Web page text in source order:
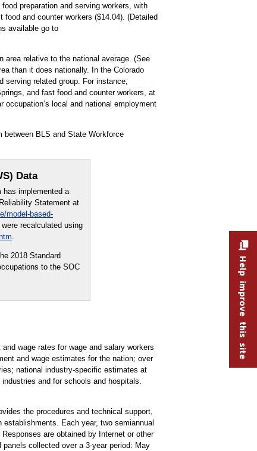
preparation and serving workers, with
and counter workers ($14.04). (Detailed
available go to
area relative to the national average. (See
than it does nationally. In the Colorado
related group. For instance,
and fast food and counter workers, at
local and national employment
BLS and State Workforce
Data
has implemented a
Statement at
model-based-
recalculated using
2018 Standard
to the SOC
wage rates for wage and salary workers
and wage estimates for the nation; over
national industry-specific estimates at
and for schools and hospitals.
the procedures and technical support,
Each year, two semiannual
are obtained by Internet or other
collected over a 3-year period: May
Help improve this site